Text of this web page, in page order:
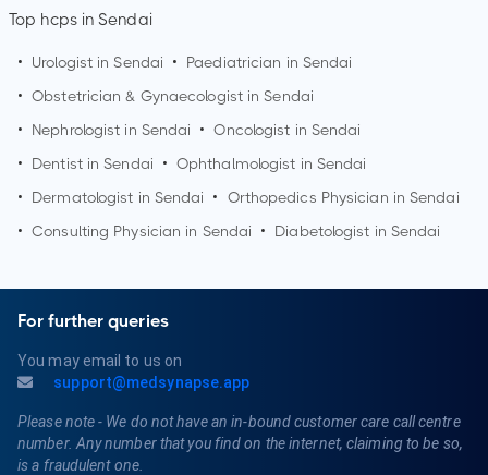
Top hcps in Sendai
• Urologist inSendai • Paediatrician in Sendai
• Obstetrician & Gynaecologist inSendai
•
Nephrologist in Sendai • Oncologist in Sendai
•
Dentist inSendai • Ophthalmologist in Sendai
•
Dermatologist in Sendai • Orthopedics Physician inSendai
• Consulting Physician in Sendai • Diabetologist in Sendai
For further queries
You may email to us on
support@medsynapse.app
Please note - We do not have an in-bound customer care call centre
number. Any number that you find on the internet, claiming to be so,
is a fraudulent one.